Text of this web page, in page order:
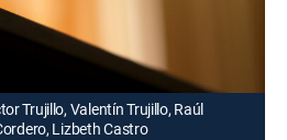
Trujillo, Valentín Trujillo, Raúl
Lizbeth Castro